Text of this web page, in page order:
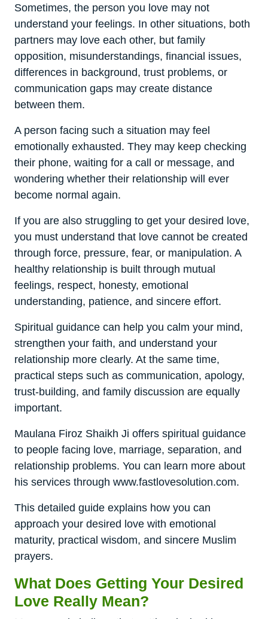
Sometimes, the person you love may not
understand your feelings. In other situations, both
partners may love each other, but family
opposition, misunderstandings, financial issues,
differences in background, trust problems, or
communication gaps may create distance
between them.
A person facing such a situation may feel
emotionally exhausted. They may keep checking
their phone, waiting for a call or message, and
wondering whether their relationship will ever
become normal again.
If you are also struggling to get your desired love,
you must understand that love cannot be created
through force, pressure, fear, or manipulation. A
healthy relationship is built through mutual
feelings, respect, honesty, emotional
understanding, patience, and sincere effort.
Spiritual guidance can help you calm your mind,
strengthen your faith, and understand your
relationship more clearly. At the same time,
practical steps such as communication, apology,
trust-building, and family discussion are equally
important.
Maulana Firoz Shaikh Ji offers spiritual guidance
to people facing love, marriage, separation, and
relationship problems. You can learn more about
his services through www.fastlovesolution.com.
This detailed guide explains how you can
approach your desired love with emotional
maturity, practical wisdom, and sincere Muslim
prayers.
What Does Getting Your Desired
Love Really Mean?